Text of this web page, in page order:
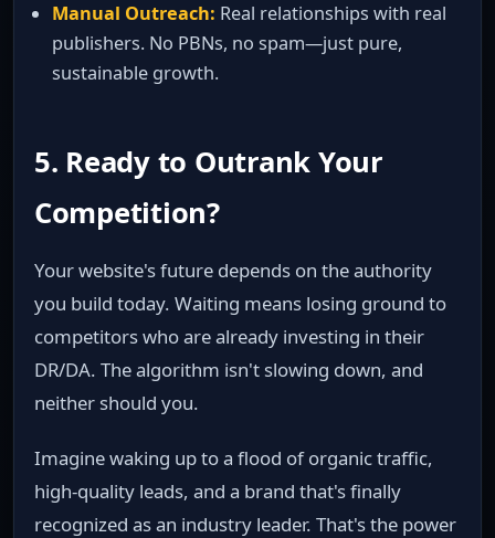
Manual Outreach: Real relationships with real
publishers. No PBNs, no spam—just pure,
sustainable growth.
5. Ready to Outrank Your
Competition?
Your website's future depends on the authority
you build today. Waiting means losing ground to
competitors who are already investing in their
DR/DA. The algorithm isn't slowing down, and
neither should you.
Imagine waking up to a flood of organic traffic,
high‑quality leads, and a brand that's finally
recognized as an industry leader. That's the power